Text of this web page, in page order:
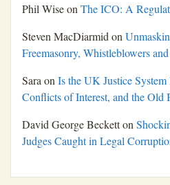
Phil WiseonThe ICO: A
Steven MacDiarmidon
Freemasonry, Whistleblowers
SaraonIs the UK Justice
Conflicts of Interest, and the Old
David George Becketton
Judges Caught in Legal